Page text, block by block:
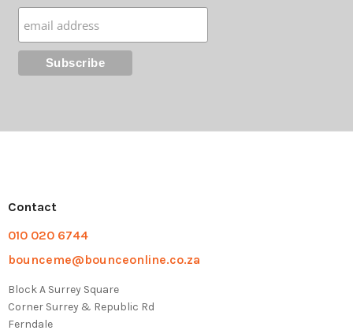
Contact
010 020 6744
bounceme@bounceonline.co.za
Block A Surrey Square
Corner Surrey & Republic Rd
Ferndale